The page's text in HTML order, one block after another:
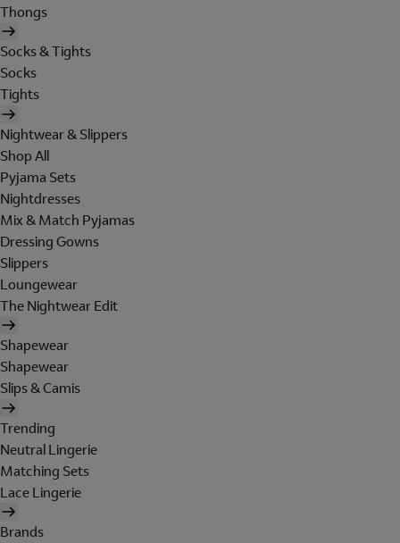
Thongs
Socks & Tights
Socks
Tights
Nightwear & Slippers
Shop All
Pyjama Sets
Nightdresses
Mix & Match Pyjamas
Dressing Gowns
Slippers
Loungewear
The Nightwear Edit
Shapewear
Shapewear
Slips & Camis
Trending
Neutral Lingerie
Matching Sets
Lace Lingerie
Brands